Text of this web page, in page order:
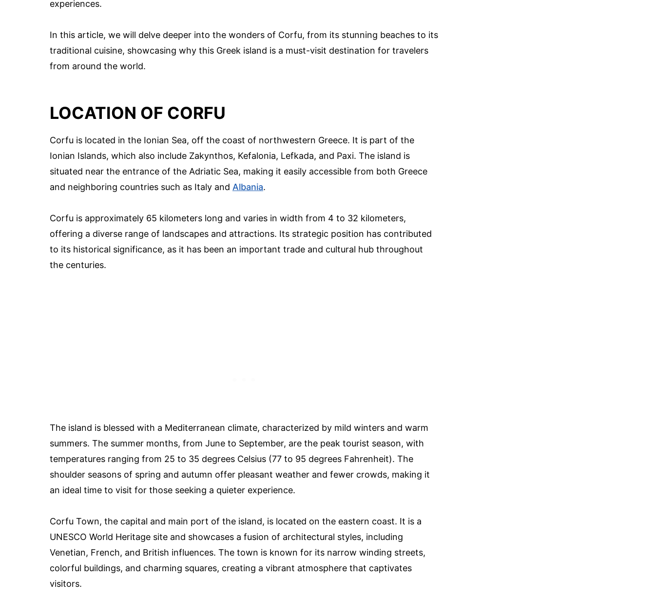
experiences.
In this article, we will delve deeper into the wonders of Corfu, from its stunning beaches to its
traditional cuisine, showcasing why this Greek island is a must-visit destination for travelers
from around the world.
LOCATION OF CORFU
Corfu is located in the Ionian Sea, off the coast of northwestern Greece. It is part of the
Ionian Islands, which also include Zakynthos, Kefalonia, Lefkada, and Paxi. The island is
situated near the entrance of the Adriatic Sea, making it easily accessible from both Greece
and neighboring countries such as Italy and Albania.
Corfu is approximately 65 kilometers long and varies in width from 4 to 32 kilometers,
offering a diverse range of landscapes and attractions. Its strategic position has contributed
to its historical significance, as it has been an important trade and cultural hub throughout
the centuries.
The island is blessed with a Mediterranean climate, characterized by mild winters and warm
summers. The summer months, from June to September, are the peak tourist season, with
temperatures ranging from 25 to 35 degrees Celsius (77 to 95 degrees Fahrenheit). The
shoulder seasons of spring and autumn offer pleasant weather and fewer crowds, making it
an ideal time to visit for those seeking a quieter experience.
Corfu Town, the capital and main port of the island, is located on the eastern coast. It is a
UNESCO World Heritage site and showcases a fusion of architectural styles, including
Venetian, French, and British influences. The town is known for its narrow winding streets,
colorful buildings, and charming squares, creating a vibrant atmosphere that captivates
visitors.